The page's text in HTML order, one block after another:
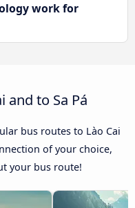
work for
and to Sa Pá
bus routes to Lào Cai
of your choice,
your bus route!